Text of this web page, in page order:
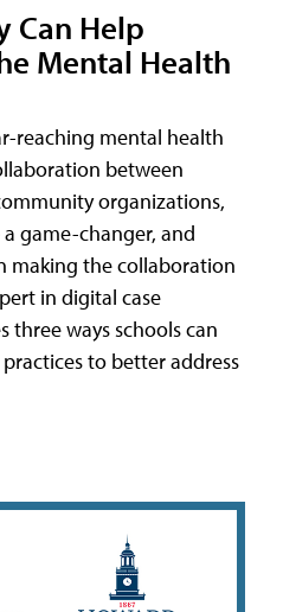
Can Help
Mental Health
reaching mental health
between
organizations,
game-changer, and
making the collaboration
in digital case
three ways schools can
to better address